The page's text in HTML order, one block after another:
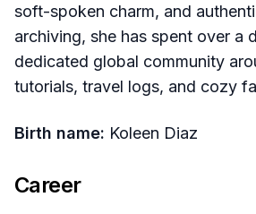
soft-spoken charm, and
archiving, she has spent over a
dedicated global community
tutorials, travel logs, and cozy
Birth name: Koleen Diaz
Career